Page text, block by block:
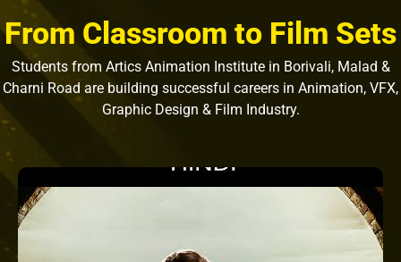
From Classroom to Film Sets
Students from Artics Animation Institute in Borivali, Malad &
Charni Road are building successful careers in Animation, VFX,
Graphic Design & Film Industry.